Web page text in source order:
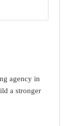
agency in
a stronger